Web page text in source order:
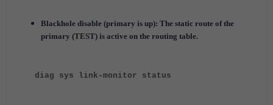
Blackhole disable (primary is up): The static route of the
primary (TEST) is active on the routing table.
diag sys link-monitor status